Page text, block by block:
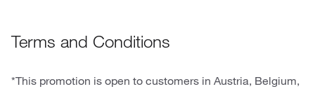
Terms and Conditions
*This promotion is open to customers in Austria, Belgium,